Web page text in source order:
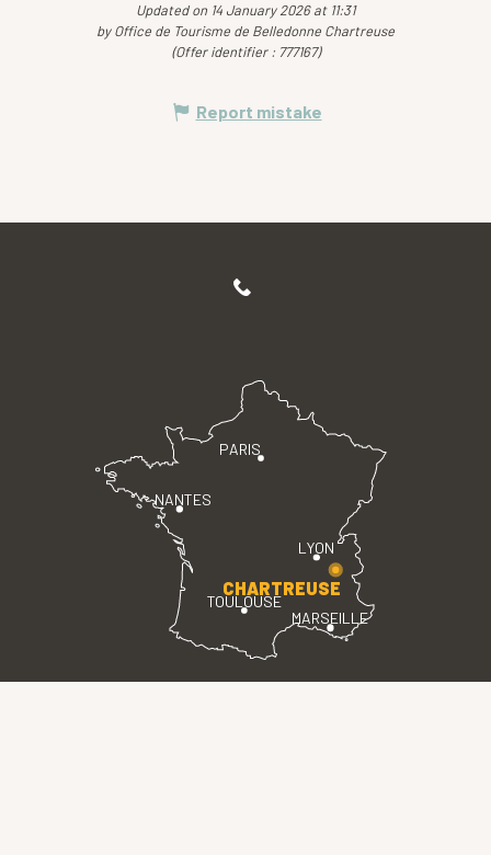
Updated on 14 January 2026 at 11:31
by Office de Tourisme de Belledonne Chartreuse
(Offer identifier : 777167)
Report mistake
PARIS
LYON
TOULOUSE
MARSEILLE
NANTES
CHARTREUSE